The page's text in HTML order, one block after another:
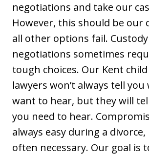
negotiations and take our
However, this should be our
all other options fail. Custody
negotiations sometimes
tough choices. Our Kent
lawyers won’t always tell
want to hear, but they will
you need to hear.
always easy during a
often necessary. Our goal is